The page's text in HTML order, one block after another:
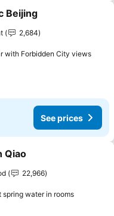
favorites
Beijing
2,684
with Forbidden City viewsSee
See prices
favorites
Qiao
22,966
spring water in roomsSee